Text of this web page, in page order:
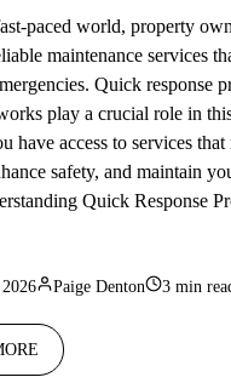
paced world, property
maintenance services
Quick response
play a crucial role in
have access to services
safety, and maintain
Quick Response
Paige Denton 3 min